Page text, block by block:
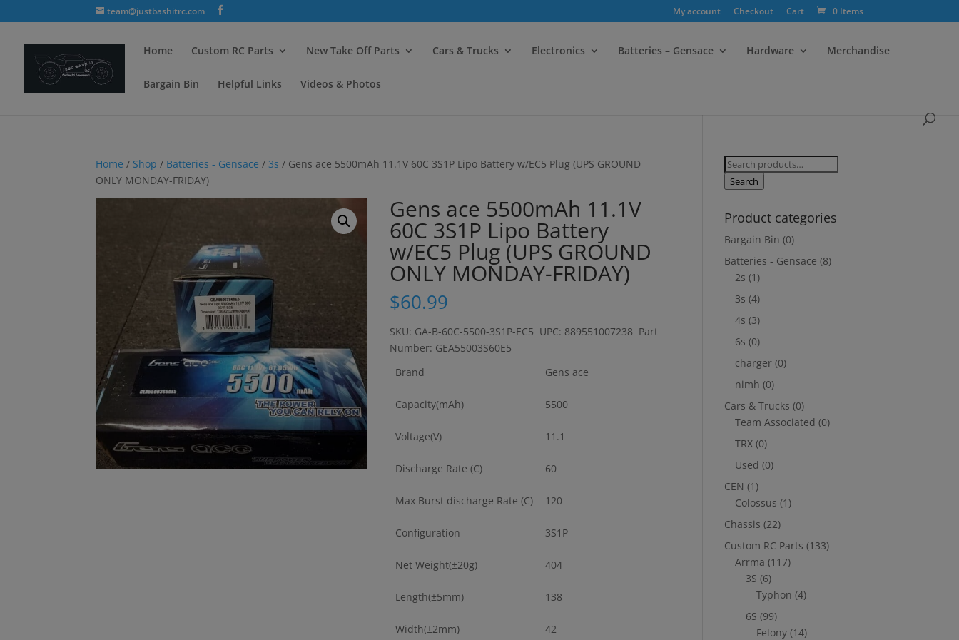
team@justbashitrc.com My account Checkout Cart 0 Items
Home Custom RC Parts New Take Off Parts Cars & Trucks Electronics Batteries – Gensace Hardware Merchandise
Bargain Bin Helpful Links Videos & Photos
Home / Shop / Batteries - Gensace / 3s / Gens ace 5500mAh 11.1V 60C 3S1P Lipo Battery w/EC5 Plug (UPS GROUND
ONLY MONDAY-FRIDAY)
Gens ace 5500mAh 11.1V
60C 3S1P Lipo Battery
w/EC5 Plug (UPS GROUND
ONLY MONDAY-FRIDAY)
$60.99
SKU: GA-B-60C-5500-3S1P-EC5 UPC: 889551007238 Part
Number: GEA55003S60E5
Brand
Gens ace
Capacity(mAh) 5500
Voltage(V) 11.1
Discharge Rate (C) 60
Max Burst discharge Rate (C) 120
Configuration 3S1P
Net Weight(±20g) 404
Length(±5mm) 138
Width(±2mm) 42
Search
for:
Search
Product categories
Bargain Bin (0)
Batteries - Gensace (8)
2s (1)
3s (4)
4s (3)
6s (0)
charger (0)
nimh (0)
Cars & Trucks (0)
Team Associated (0)
TRX (0)
Used (0)
CEN (1)
Colossus (1)
Chassis (22)
Custom RC Parts (133)
Arrma (117)
3S (6)
Typhon (4)
6S (99)
Felony (14)